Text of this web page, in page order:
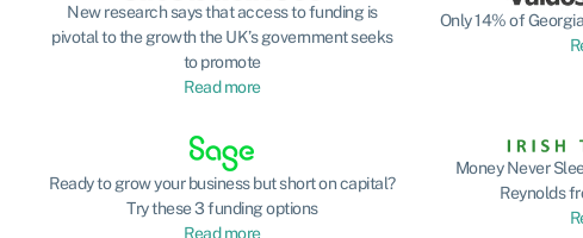
New research says that access to funding is
pivotal to the growth the UK’s government seeks
to promote
Read more
Only 14% of
Ready to grow your business but short on capital?
Try these 3 funding options
Read more
Money Never
Reynolds